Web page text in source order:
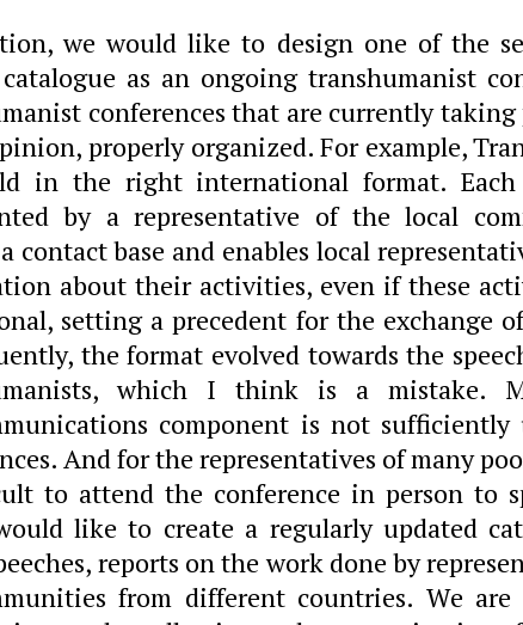
we would like to design one of the
as an ongoing transhumanist
conferences that are currently taking
properly organized. For example,
in the right international format. Each
by a representative of the local
contact base and enables local
about their activities, even if these
setting a precedent for the exchange
the format evolved towards the
which I think is a mistake.
component is not
And for the representatives of many
to attend the conference in person to
like to create a regularly updated
reports on the work done by
from different countries. We